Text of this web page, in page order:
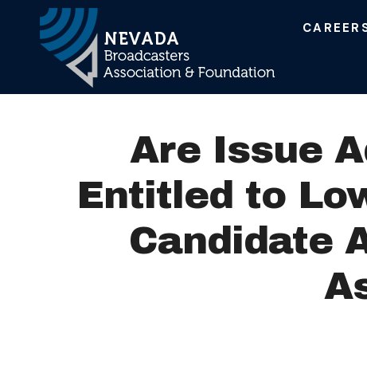
Main Navigation
Are Issue
Entitled to
Candidate